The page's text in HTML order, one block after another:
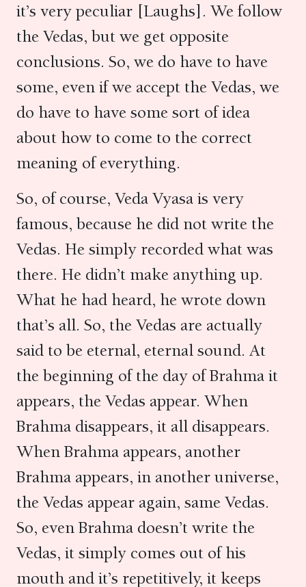
it’s very peculiar [Laughs]. We follow
the Vedas, but we get opposite
conclusions. So, we do have to have
some, even if we accept the Vedas, we
do have to have some sort of idea
about how to come to the correct
meaning of everything.
So, of course, Veda Vyasa is very
famous, because he did not write the
Vedas. He simply recorded what was
there. He didn’t make anything up.
What he had heard, he wrote down
that’s all. So, the Vedas are actually
said to be eternal, eternal sound. At
the beginning of the day of Brahma it
appears, the Vedas appear. When
Brahma disappears, it all disappears.
When Brahma appears, another
Brahma appears, in another universe,
the Vedas appear again, same Vedas.
So, even Brahma doesn’t write the
Vedas, it simply comes out of his
mouth and it’s repetitively, it keeps